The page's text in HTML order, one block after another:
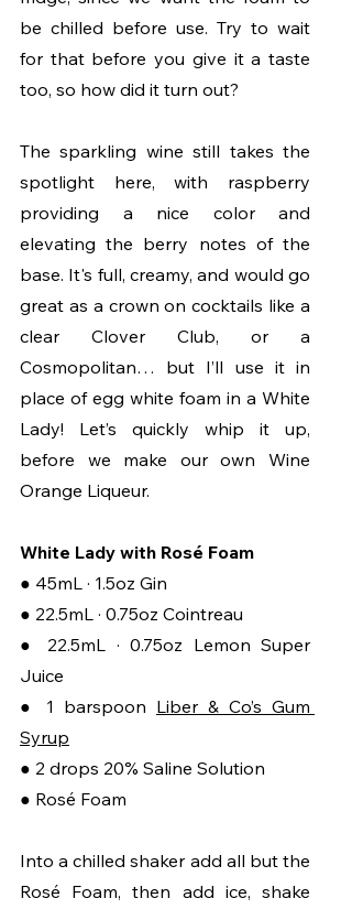
be chilled before use. Try to wait
for that before you give it a taste
too, so how did it turn out?
The sparkling wine still takes the
spotlight here, with raspberry
providing a nice color and
elevating the berry notes of the
base. It's full, creamy, and would go
great as a crown on cocktails like a
clear Clover Club, or a
Cosmopolitan… but I’ll use it in
place of egg white foam in a White
Lady! Let’s quickly whip it up,
before we make our own Wine
Orange Liqueur.
White Lady with Rosé Foam
● 45mL · 1.5oz Gin
● 22.5mL · 0.75oz Cointreau
● 22.5mL · 0.75oz Lemon Super
Juice
● 1 barspoon Liber & Co’s Gum
Syrup
● 2 drops 20% Saline Solution
● Rosé Foam
Into a chilled shaker add all but the
Rosé Foam, then add ice, shake